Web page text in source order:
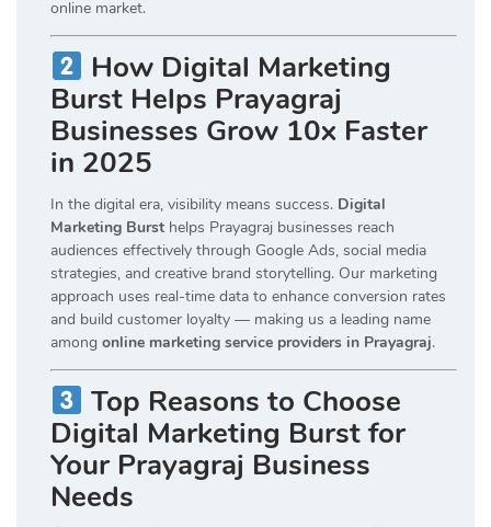
online market.
How Digital Marketing
Burst Helps Prayagraj
Businesses Grow 10x Faster
in 2025
In the digital era, visibility means success. Digital
Marketing Burst helps Prayagraj businesses reach
audiences effectively through Google Ads, social media
strategies, and creative brand storytelling. Our marketing
approach uses real-time data to enhance conversion rates
and build customer loyalty — making us a leading name
among online marketing service providers in Prayagraj.
Top Reasons to Choose
Digital Marketing Burst for
Your Prayagraj Business
Needs